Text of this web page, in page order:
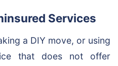
Services
a DIY move, or using
that does not offer